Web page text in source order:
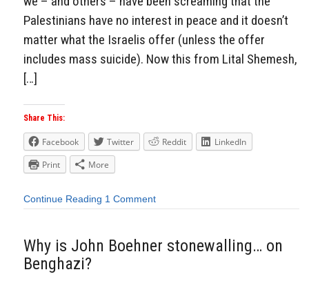
Palestinians have no interest in peace and it doesn’t
matter what the Israelis offer (unless the offer
includes mass suicide). Now this from Lital Shemesh,
[…]
Share This:
Facebook Twitter Reddit
LinkedIn
Print
More
Continue Reading 1 Comment
Why is John Boehner stonewalling… on
Benghazi?